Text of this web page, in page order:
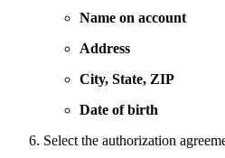
Name on account
Address
City, State, ZIP
Date of birth
Select the authorization